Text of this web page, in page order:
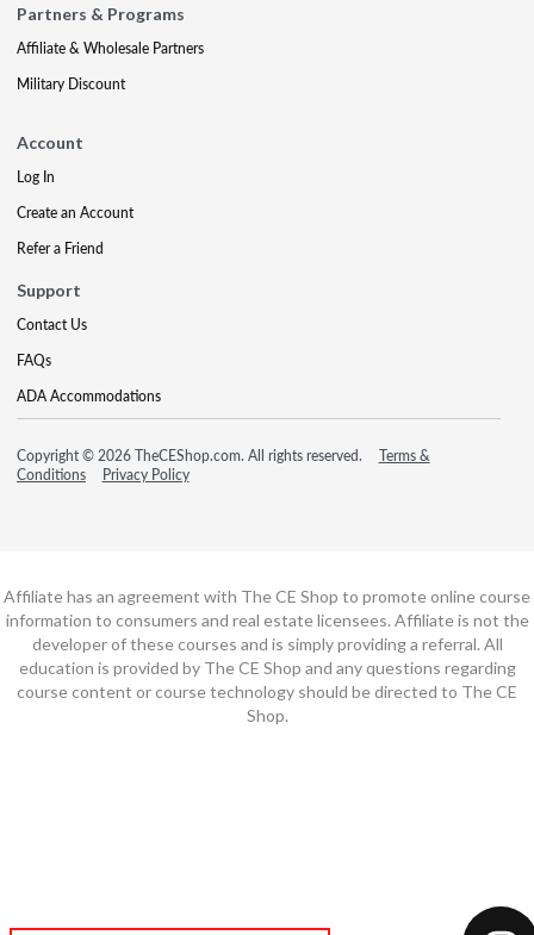
Partners & Programs
Affiliate & Wholesale Partners
Military Discount
Account
Log In
Create an Account
Refer a Friend
Support
Contact Us
FAQs
ADA Accommodations
Copyright © 2026 TheCEShop.com. All rights reserved.
Terms &
Conditions
Privacy Policy
Affiliate has an agreement with The CE Shop to promote online course
information to consumers and real estate licensees. Affiliate is not the
developer of these courses and is simply providing a referral. All
education is provided by The CE Shop and any questions regarding
course content or course technology should be directed to The CE
Shop.